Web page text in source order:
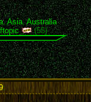
,Asia,Australia
(55)
: